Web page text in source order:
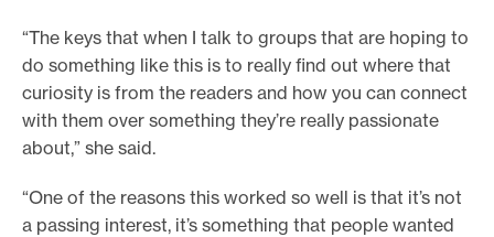
“The keys that when I talk to groups that are hoping to
do something like this is to really find out where that
curiosity is from the readers and how you can connect
with them over something they’re really passionate
about,” she said.
“One of the reasons this worked so well is that it’s not
a passing interest, it’s something that people wanted